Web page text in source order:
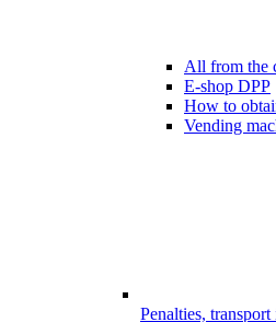
All from the
E-shop DPP
How to
Vending
Penalties, transport